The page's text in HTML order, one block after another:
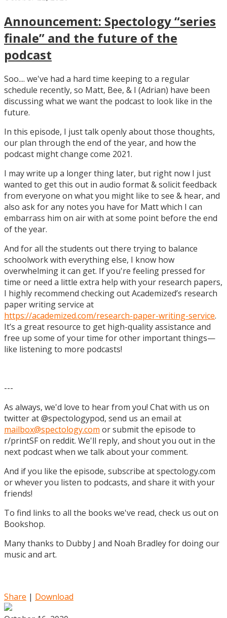
Announcement: Spectology “series
finale” and the future of the
podcast
Soo.... we've had a hard time keeping to a regular
schedule recently, so Matt, Bee, & I (Adrian) have been
discussing what we want the podcast to look like in the
future.
In this episode, I just talk openly about those thoughts,
our plan through the end of the year, and how the
podcast might change come 2021.
I may write up a longer thing later, but right now I just
wanted to get this out in audio format & solicit feedback
from everyone on what you might like to see & hear, and
also ask for any notes you have for Matt which I can
embarrass him on air with at some point before the end
of the year.
And for all the students out there trying to balance
schoolwork with everything else, I know how
overwhelming it can get. If you're feeling pressed for
time or need a little extra help with your research papers,
I highly recommend checking out Academized’s research
paper writing service at
https://academized.com/research-paper-writing-service.
It’s a great resource to get high-quality assistance and
free up some of your time for other important things—
like listening to more podcasts!
---
As always, we'd love to hear from you! Chat with us on
twitter at @spectologypod, send us an email at
mailbox@spectology.com or submit the episode to
r/printSF on reddit. We'll reply, and shout you out in the
next podcast when we talk about your comment.
And if you like the episode, subscribe at spectology.com
or whever you listen to podcasts, and share it with your
friends!
To find links to all the books we've read, check us out on
Bookshop.
Many thanks to Dubby J and Noah Bradley for doing our
music and art.
Share | Download